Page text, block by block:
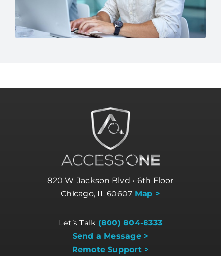
820 W. Jackson Blvd • 6th Floor
Chicago, IL 60607 Map >
Let’s Talk (800) 804-8333
Send a Message >
Remote Support >